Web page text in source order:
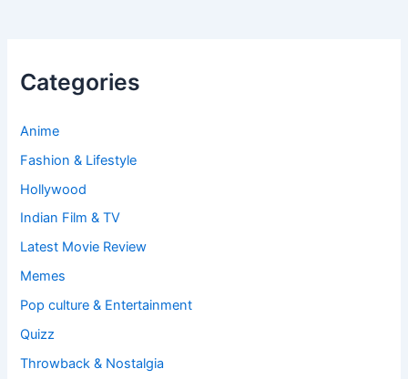
Categories
Anime
Fashion & Lifestyle
Hollywood
Indian Film & TV
Latest Movie Review
Memes
Pop culture & Entertainment
Quizz
Throwback & Nostalgia